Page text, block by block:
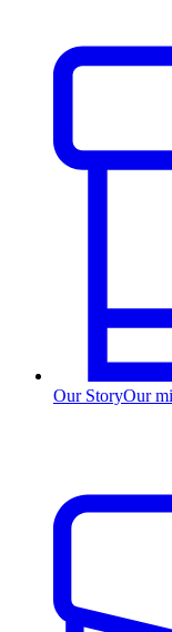
Our StoryOur